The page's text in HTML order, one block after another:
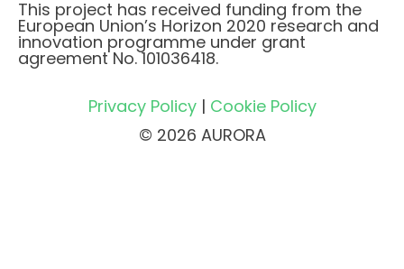
This project has received funding from the
European Union’s Horizon 2020 research and
innovation programme under grant
agreement No. 101036418.
Privacy Policy| Cookie Policy
© 2026 AURORA